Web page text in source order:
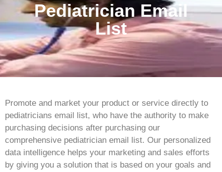
Pediatrician Email
List
Promote and market your product or service directly to
pediatricians email list, who have the authority to make
purchasing decisions after purchasing our
comprehensive pediatrician email list. Our personalized
data intelligence helps your marketing and sales efforts
by giving you a solution that is based on your goals and